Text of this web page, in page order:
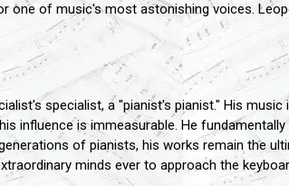
of music's most astonishing voices.
specialist, a "pianist's pianist." His
influence is immeasurable. He
of pianists, his works remain the
minds ever to approach the